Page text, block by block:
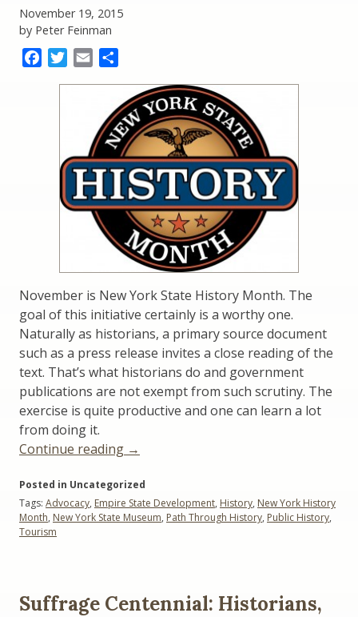
Representative
Paul
Tonko
versus
Governor
November 19, 2015
by Peter Feinman
FacebookTwitter
Email
November is New York State History Month. The
goal of this initiative certainly is a worthy one.
Naturally as historians, a primary source document
such as a press release invites a close reading of the
text. That’s what historians do and government
publications are not exempt from such scrutiny. The
exercise is quite productive and one can learn a lot
from doing it.
Continue reading “NY
History
Month:
Another
→
Posted in Uncategorized
Tags: Advocacy, Empire State Development, History, New York History
Month, New York State Museum, Path Through History, Public History,
Tourism
Suffrage Centennial: Historians,